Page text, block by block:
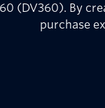
(DV360). By
purchase